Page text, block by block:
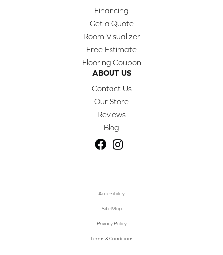
Financing
Get a Quote
Room Visualizer
Free Estimate
Flooring Coupon
ABOUT US
Contact Us
Our Store
Reviews
Blog
Accessibility
Site Map
Privacy Policy
Terms & Conditions